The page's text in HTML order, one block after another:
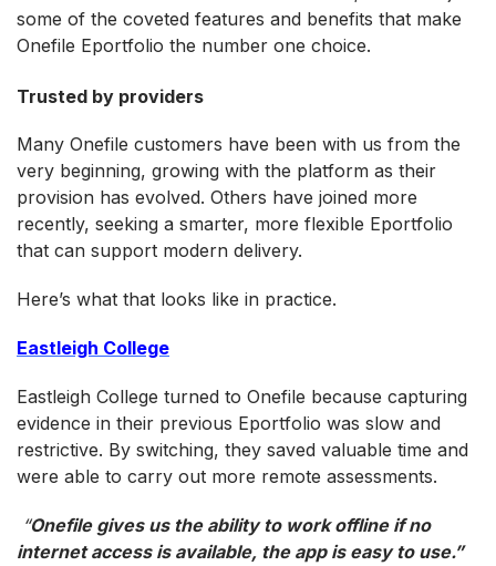
some of the coveted features and benefits that make
Onefile Eportfolio the number one choice.
Trusted by providers
Many Onefile customers have been with us from the
very beginning, growing with the platform as their
provision has evolved. Others have joined more
recently, seeking a smarter, more flexible Eportfolio
that can support modern delivery.
Here’s what that looks like in practice.
Eastleigh College
Eastleigh College turned to Onefile because capturing
evidence in their previous Eportfolio was slow and
restrictive. By switching, they saved valuable time and
were able to carry out more remote assessments.
“Onefile gives us the ability to work offline if no
internet access is available, the app is easy to use.”